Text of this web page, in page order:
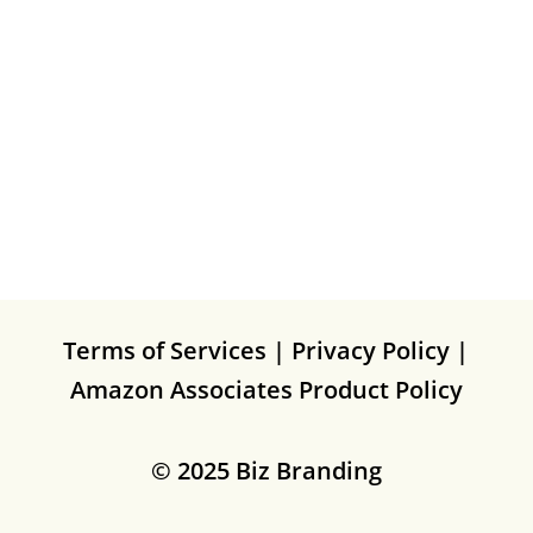
Terms of Services | Privacy Policy |
Amazon Associates Product Policy
© 2025 Biz Branding